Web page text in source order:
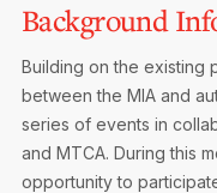
FAQs
MIA Accredited
Physical Events
e-Library
Annual Reports
European and
Background
Building on the existing
between the MIA and
series of events in
and MTCA. During this
opportunity to